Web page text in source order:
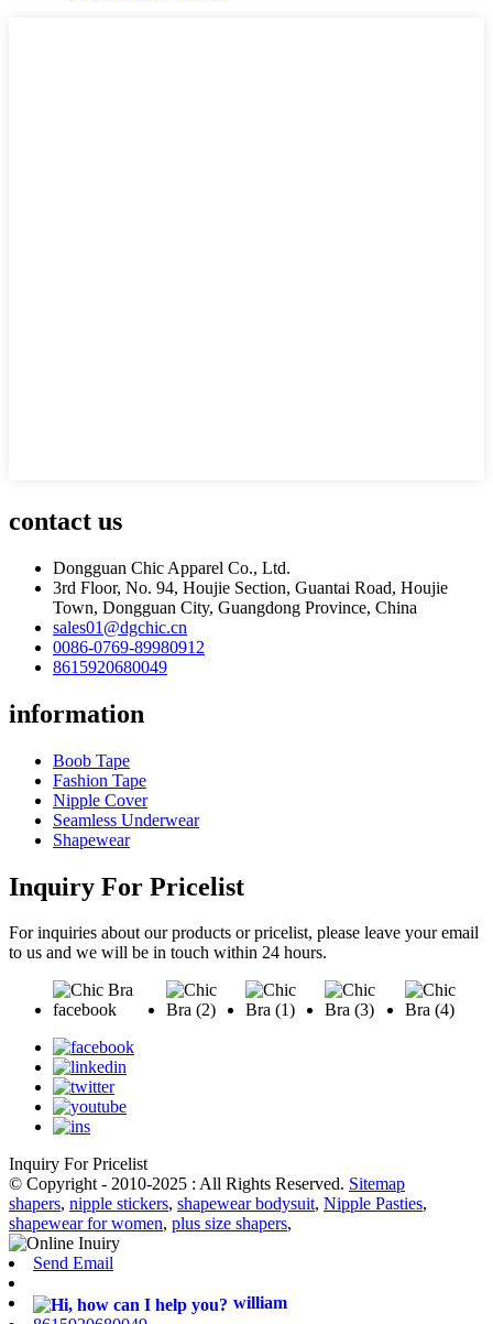
contact us
Dongguan Chic Apparel Co., Ltd.
3rd Floor, No. 94, Houjie Section, Guantai Road, Houjie
Town, Dongguan City, Guangdong Province, China
sales01@dgchic.cn
0086-0769-89980912
8615920680049
information
Boob Tape
Fashion Tape
Nipple Cover
Seamless Underwear
Shapewear
Inquiry For Pricelist
For inquiries about our products or pricelist, please leave your email
to us and we will be in touch within 24 hours.
Inquiry For Pricelist
© Copyright - 2010-2025 : All Rights Reserved. Sitemap
shapers, nipple stickers, shapewear bodysuit, Nipple Pasties,
shapewear for women, plus size shapers,
Send Email
william